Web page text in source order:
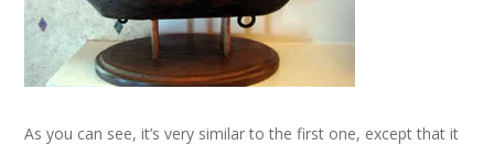
As you can see, it’s very similar to the first one, except that it